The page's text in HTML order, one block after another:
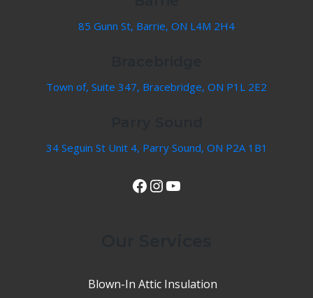
85 Gunn St, Barrie, ON L4M 2H4
Town of, Suite 347, Bracebridge, ON P1L 2E2
34 Seguin St Unit 4, Parry Sound, ON P2A 1B1
View Our Facebook Page InstagramYouTube
Blown-In Attic Insulation